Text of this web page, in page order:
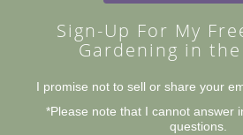
Sign-Up For My
Gardening in
I promise not to sell or share your
*Please note that I cannot answer
questions.